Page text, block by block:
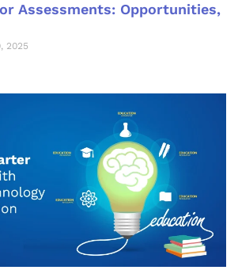
Assessments: Opportunities,
2025